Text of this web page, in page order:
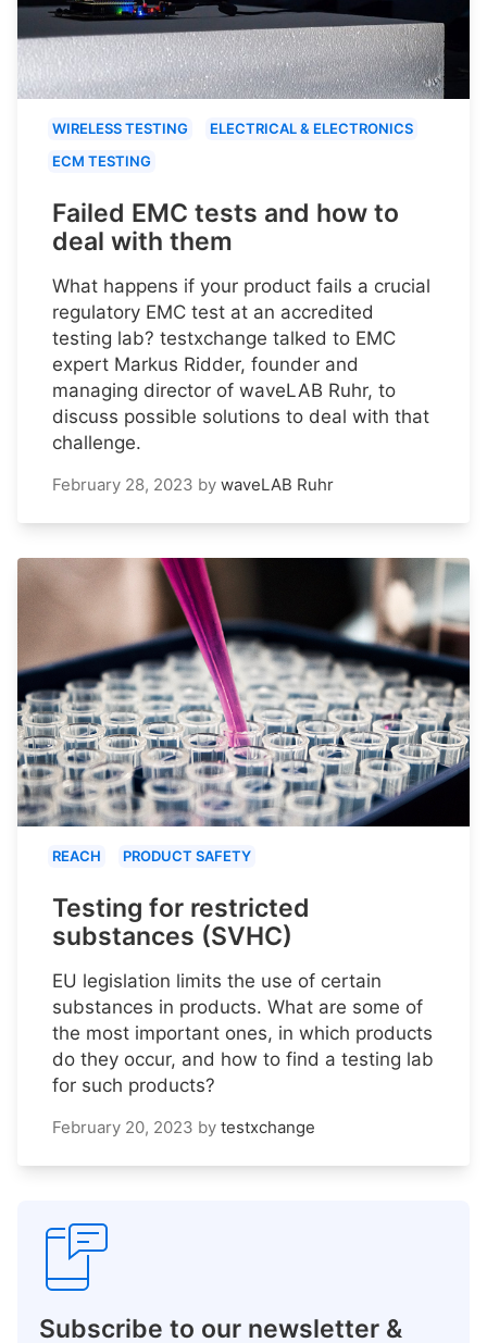
WIRELESS TESTING
ELECTRICAL & ELECTRONICS
ECM TESTING
Failed EMC tests and how to
deal with them
What happens if your product fails a crucial
regulatory EMC test at an accredited
testing lab? testxchange talked to EMC
expert Markus Ridder, founder and
managing director of waveLAB Ruhr, to
discuss possible solutions to deal with that
challenge.
February 28, 2023 by waveLAB Ruhr
REACH PRODUCT SAFETY
Testing for restricted
substances (SVHC)
EU legislation limits the use of certain
substances in products. What are some of
the most important ones, in which products
do they occur, and how to find a testing lab
for such products?
February 20, 2023 by testxchange
Subscribe to our newsletter &